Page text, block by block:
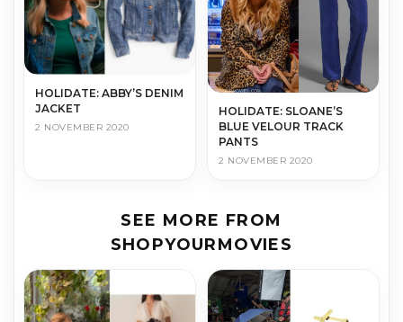
HOLIDATE: ABBY’S DENIM
JACKET
2 NOVEMBER 2020
HOLIDATE: SLOANE’S
BLUE VELOUR TRACK
PANTS
2 NOVEMBER 2020
SEE MORE FROM
SHOPYOURMOVIES